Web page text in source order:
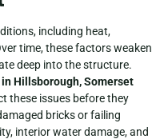
including heat,
time, these factors weaken
deep into the structure.
Hillsborough, Somerset
these issues before they
bricks or failing
interior water damage, and